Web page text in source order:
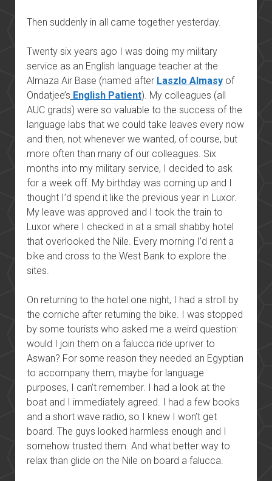
Then suddenly in all came together yesterday.
Twenty six years ago I was doing my military
service as an English language teacher at the
Almaza Air Base (named after Laszlo Almasyof
Ondatjee’s English Patient). My colleagues (all
AUC grads) were so valuable to the success of the
language labs that we could take leaves every now
and then, not whenever we wanted, of course, but
more often than many of our colleagues. Six
months into my military service, I decided to ask
for a week off. My birthday was coming up and I
thought I’d spend it like the previous year in Luxor.
My leave was approved and I took the train to
Luxor where I checked in at a small shabby hotel
that overlooked the Nile. Every morning I’d rent a
bike and cross to the West Bank to explore the
sites.
On returning to the hotel one night, I had a stroll by
the corniche after returning the bike. I was stopped
by some tourists who asked me a weird question:
would I join them on a falucca ride upriver to
Aswan? For some reason they needed an Egyptian
to accompany them, maybe for language
purposes, I can’t remember. I had a look at the
boat and I immediately agreed. I had a few books
and a short wave radio, so I knew I won’t get
board. The guys looked harmless enough and I
somehow trusted them. And what better way to
relax than glide on the Nile on board a falucca.